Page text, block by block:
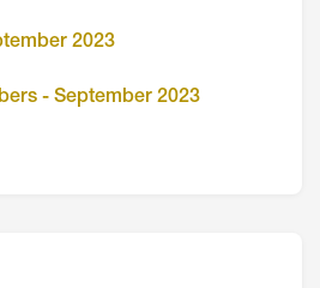
2023
- September 2023